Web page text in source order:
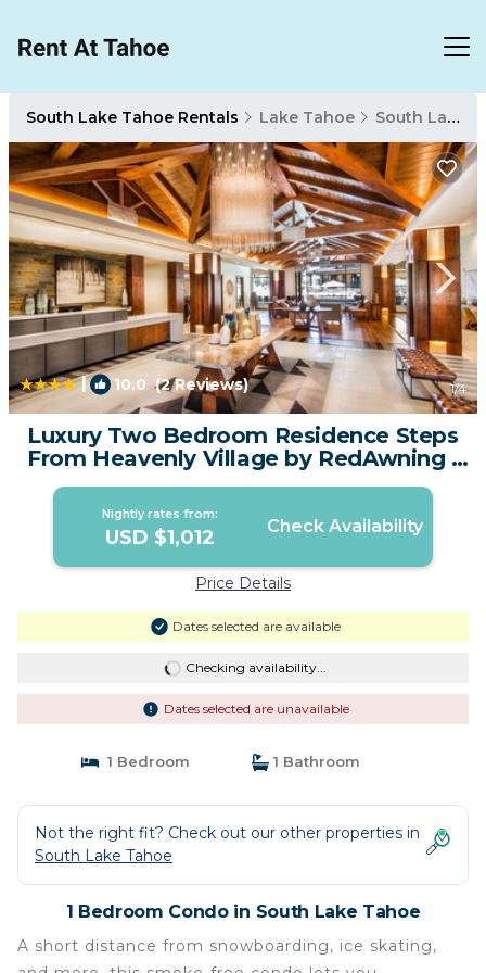
South Lake Tahoe Rentals Lake Tahoe South Lake Tahoe
| 10.0(2 Reviews) 1/4
Luxury Two Bedroom Residence Steps
From Heavenly Village by RedAwning |
Condo in South Lake Tahoe
Nightly rates from:
USD $1,012 Check Availability
Price Details
Dates selected are available
Checking availability...
Dates selected are unavailable
1 Bedroom 1 Bathroom
Not the right fit? Check out our other properties in
South Lake Tahoe
1 Bedroom Condo in South Lake Tahoe
A short distance from snowboarding, ice skating,